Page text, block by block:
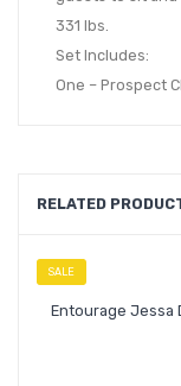
331 lbs.
Set Includes:
One – Prospect
RELATED
SALE
Entourage Jessa